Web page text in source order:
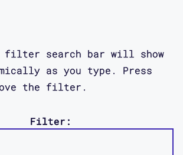
filter search bar will show
as you type. Press
the filter.
Filter: